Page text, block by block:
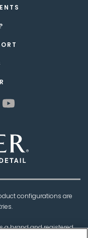
configurations are
a brand and registered